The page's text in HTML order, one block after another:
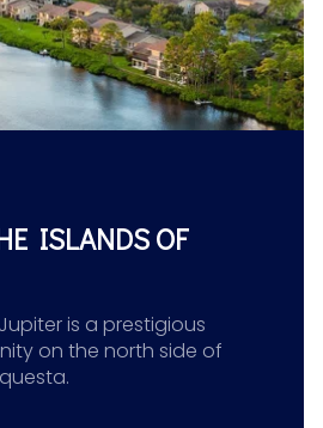
ISLANDS OF
is a prestigious
on the north side of